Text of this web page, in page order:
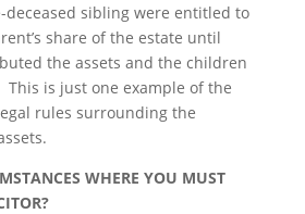
sibling were entitled to
share of the estate until
the assets and the children
This is just one example of the
rules surrounding the
WHERE YOU MUST